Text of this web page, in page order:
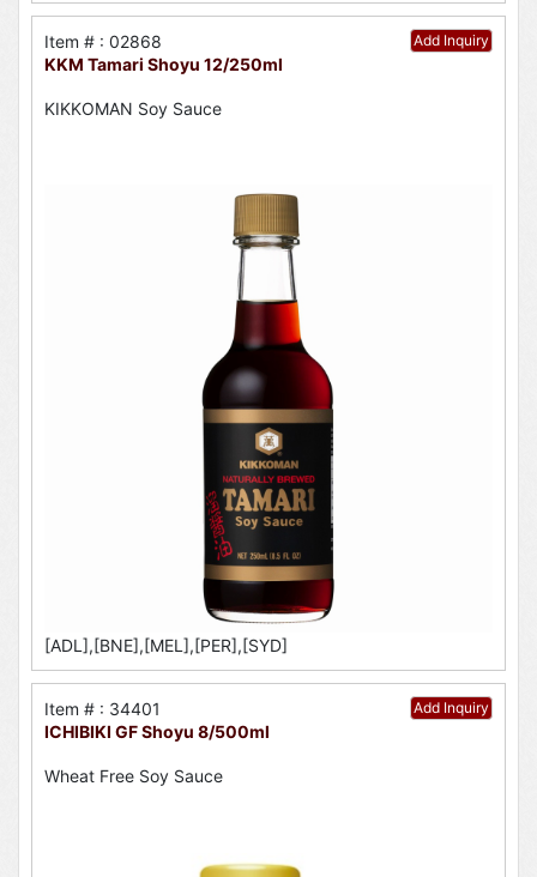
Add Inquiry
Item # : 02868
KKM Tamari Shoyu 12/250ml
KIKKOMAN Soy Sauce
[ADL],[BNE],[MEL],[PER],[SYD]
Add Inquiry
Item # : 34401
ICHIBIKI GF Shoyu 8/500ml
Wheat Free Soy Sauce